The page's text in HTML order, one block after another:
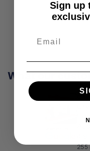
What our
255
Sign up